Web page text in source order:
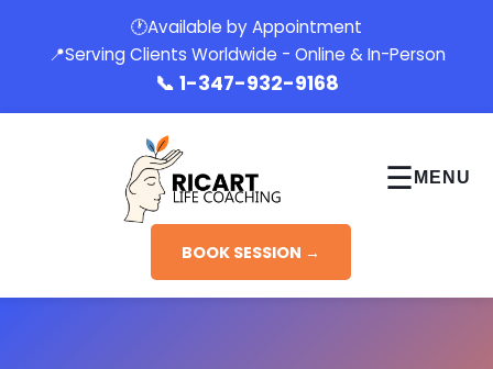
🕐Available by Appointment
📍Serving Clients Worldwide - Online & In-Person
📞 1-347-932-9168
☰ MENU
BOOK SESSION →